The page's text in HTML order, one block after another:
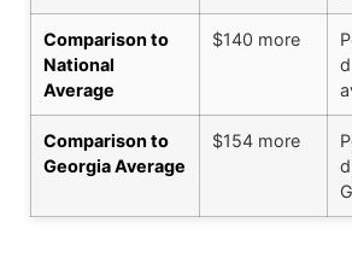
Comparison to
National
Average
$140 more
Comparison to
Georgia Average
$154 more